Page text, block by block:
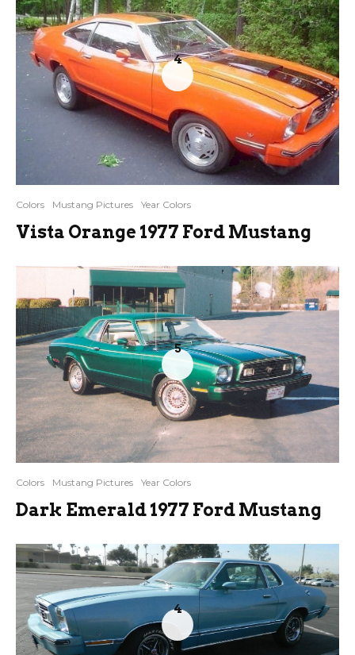
4
Colors Mustang Pictures Year Colors
Vista Orange 1977 Ford Mustang
5
Colors Mustang Pictures Year Colors
Dark Emerald 1977 Ford Mustang
4